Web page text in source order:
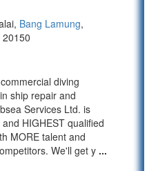
Bang Lamung,
20150
diving
ship repair and
Services Ltd. is
HIGHEST qualified
MORE talent and
We'll get y ...